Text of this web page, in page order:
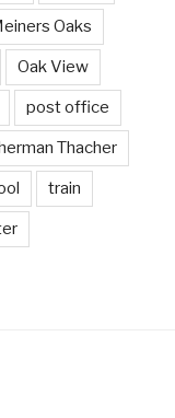
Oaks
Oak View
post office
Thacher
train